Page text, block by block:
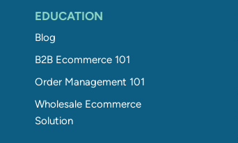
EDUCATION
Blog
B2B Ecommerce 101
Order Management 101
Wholesale Ecommerce
Solution